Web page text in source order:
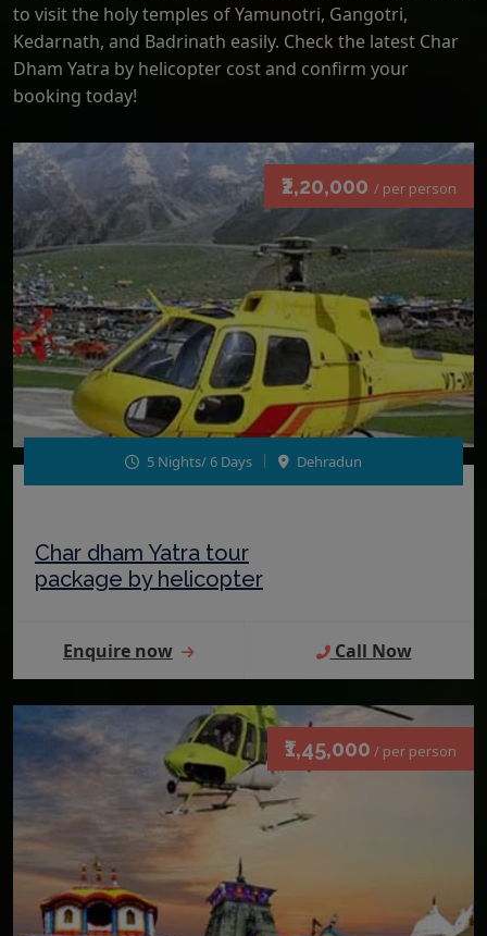
to visit the holy temples of Yamunotri, Gangotri,
Kedarnath, and Badrinath easily. Check the latest Char
Dham Yatra by helicopter cost and confirm your
booking today!
₹2,20,000 / per person
5 Nights/ 6 Days Dehradun
Char dham Yatra tour
package by helicopter
Enquire now Call Now
₹1,45,000 / per person